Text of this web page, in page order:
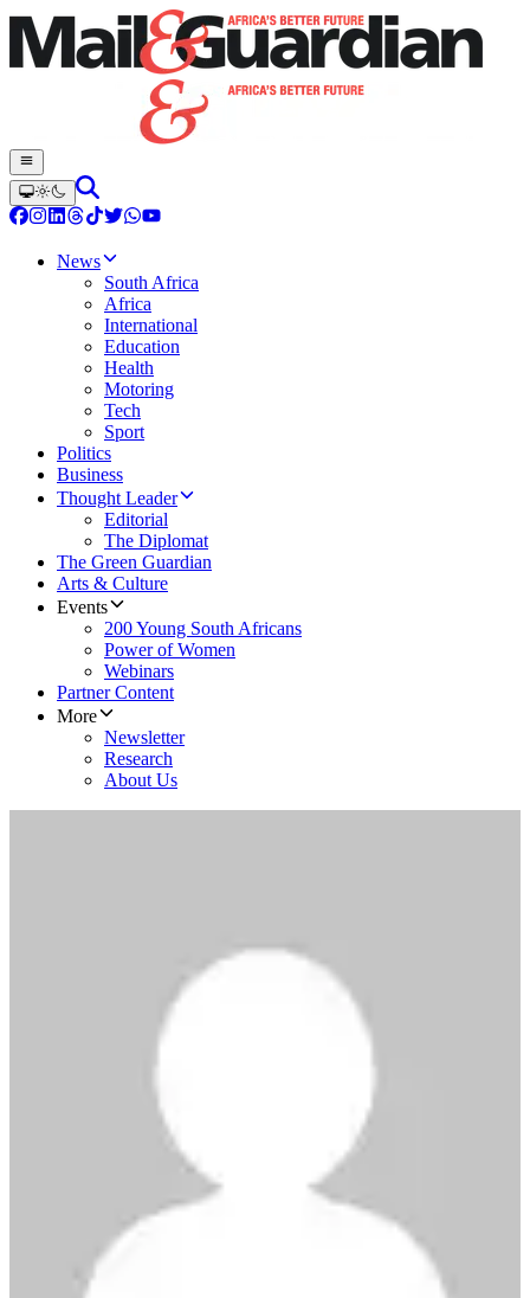
News
South Africa
Africa
International
Education
Health
Motoring
Tech
Sport
Politics
Business
Thought Leader
Editorial
The Diplomat
The Green Guardian
Arts & Culture
Events
200 Young South Africans
Power of Women
Webinars
Partner Content
More
Newsletter
Research
About Us